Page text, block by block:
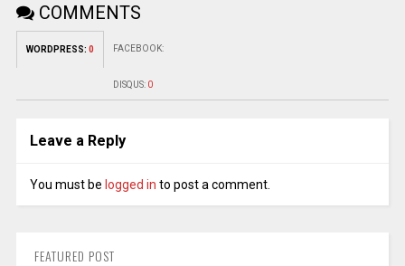
COMMENTS
WORDPRESS: 0 FACEBOOK:
DISQUS: 0
Leave a Reply
You must be logged in to post a comment.
FEATURED POST